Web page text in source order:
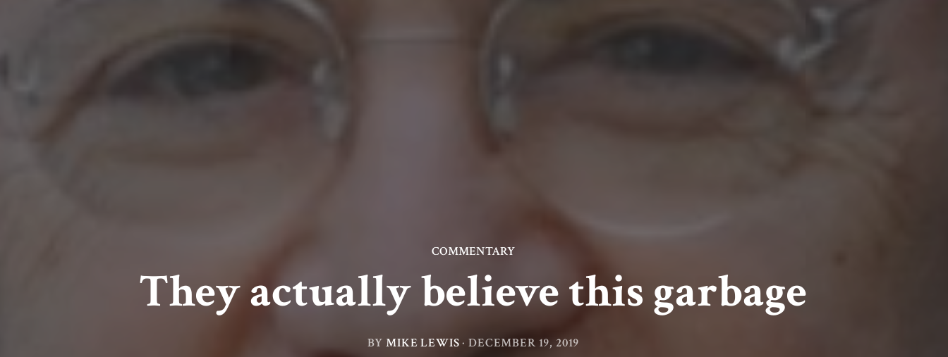
COMMENTARY
They actually believe this garbage
BYMIKE LEWIS·DECEMBER 19, 2019